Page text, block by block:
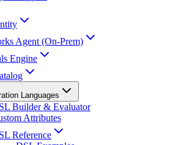
Agent (On-Prem)
Engine
Languages
Builder & Evaluator
Attributes
Reference